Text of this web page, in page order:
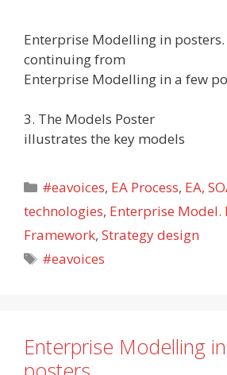
Enterprise Modelling in posters.
continuing from
Enterprise Modelling in a few
3. The Models Poster
illustrates the key models
Categories
#eavoices, EA Process, EA,
technologies, Enterprise Model.
Framework, Strategy design
Tags
#eavoices
Enterprise Modelling